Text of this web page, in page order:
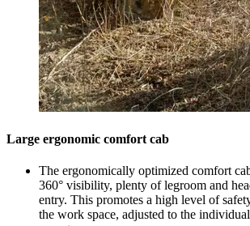
Large ergonomic comfort cab
The ergonomically optimized comfort
360° visibility, plenty of legroom and
entry. This promotes a high level of
the work space, adjusted to the